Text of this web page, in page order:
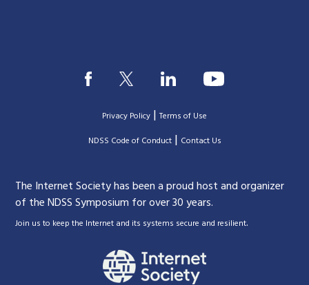
Privacy Policy |Terms of Use
|NDSS Code of Conduct| Contact Us
The Internet Society has been a proud host and organizer
of the NDSS Symposium for over 30 years.
Join us to keep the Internet and its systems secure and resilient.